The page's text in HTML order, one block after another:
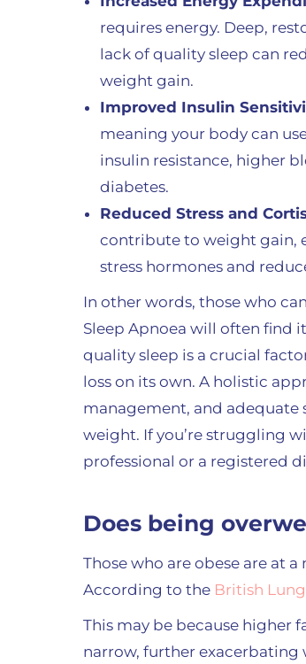
requires energy. Deep,
lack of quality sleep can
weight gain.
Improved Insulin
meaning your body can
insulin resistance, higher
diabetes.
Reduced Stress and
contribute to weight gain,
stress hormones and
In other words, those who
Sleep Apnoea will often find
quality sleep is a crucial
loss on its own. A holistic
management, and adequate
weight. If you’re struggling
professional or a registered
Does being
Those who are obese are at
According to the British
This may be because higher
narrow, further exacerbating